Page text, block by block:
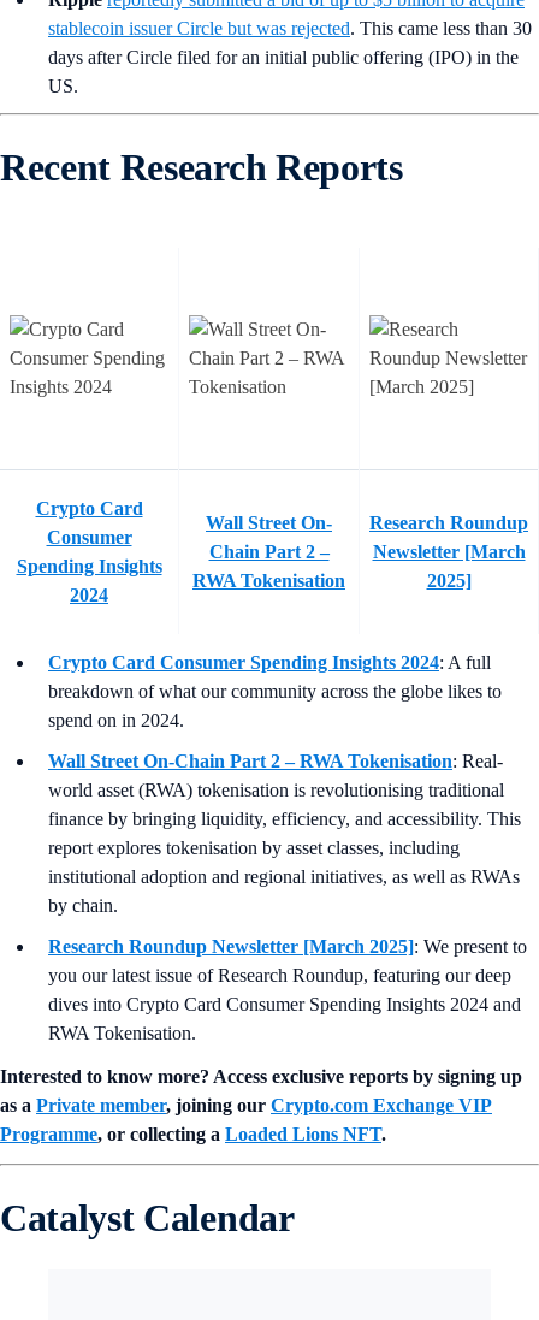
stablecoin issuer Circle but was rejected. This came less than 30
days after Circle filed for an initial public offering (IPO) in the
US.
Recent Research Reports
Crypto Card
Consumer
Spending Insights
2024
Wall Street On-
Chain Part 2 –
RWA Tokenisation
Research Roundup
Newsletter [March
2025]
Crypto Card Consumer Spending Insights 2024: A full
breakdown of what our community across the globe likes to
spend on in 2024.
Wall Street On-Chain Part 2 – RWA Tokenisation: Real-
world asset (RWA) tokenisation is revolutionising traditional
finance by bringing liquidity, efficiency, and accessibility. This
report explores tokenisation by asset classes, including
institutional adoption and regional initiatives, as well as RWAs
by chain.
Research Roundup Newsletter [March 2025]: We present to
you our latest issue of Research Roundup, featuring our deep
dives into Crypto Card Consumer Spending Insights 2024 and
RWA Tokenisation.
Interested to know more? Access exclusive reports by signing up
as a Private member, joining our Crypto.com Exchange VIP
Programme, or collecting a Loaded Lions NFT.
Catalyst Calendar